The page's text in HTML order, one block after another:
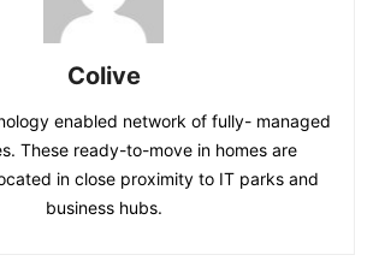
Colive
enabled network of fully- managed
These ready-to-move in homes are
in close proximity to IT parks and
business hubs.